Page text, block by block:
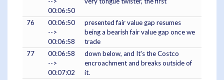
00:06:50
76
00:06:50
-->
00:06:58
presented fair value gap resumes
being a bearish fair value gap once we
trade
77
00:06:58
-->
00:07:02
down below, and It's the Costco
encroachment and breaks outside of
it.